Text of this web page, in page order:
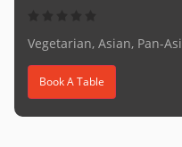
Vegetarian, Asian, Pan-
Book A Table